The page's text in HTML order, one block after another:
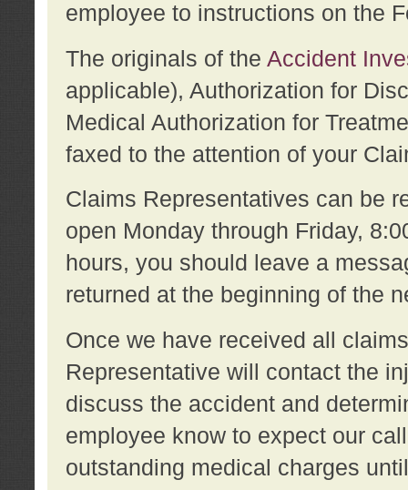
employee to instructions on the
The originals of the Accident
applicable), Authorization for
Medical Authorization for
faxed to the attention of your
Claims Representatives can be
open Monday through Friday,
hours, you should leave a
returned at the beginning of the
Once we have received all
Representative will contact the
discuss the accident and
employee know to expect our
outstanding medical charges